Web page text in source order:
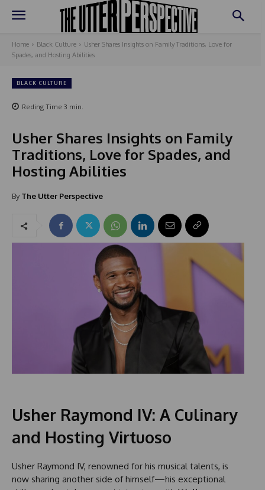
Home Black Culture
Usher Shares Insights on Family Traditions, Love for
Spades, and Hosting Abilities
BLACK CULTURE
Reding Time 3 min.
Usher Shares Insights on Family
Traditions, Love for Spades, and
Hosting Abilities
By The Utter Perspective
Usher Raymond IV: A Culinary
and Hosting Virtuoso
Usher Raymond IV, renowned for his musical talents, is
now sharing another side of himself—his exceptional